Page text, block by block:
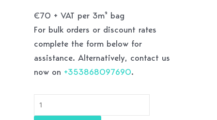
€70 + VAT per 3m² bag
For bulk orders or discount rates
complete the form below for
assistance. Alternatively, contact us
now on +353868097690.